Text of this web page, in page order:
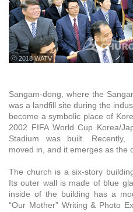
ⓒ 2018 WATV
Sangam-dong, where the
was a landfill site during the
become a symbolic place of
2002 FIFA World Cup Korea/
Stadium was built. Recently,
moved in, and it emerges as the
The church is a six-story
Its outer wall is made of blue
inside of the building has a
“Our Mother” Writing & Photo